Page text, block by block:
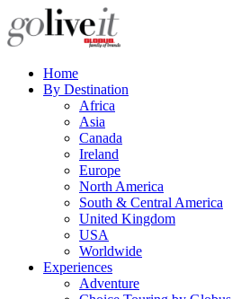
Home
By Destination
Africa
Asia
Canada
Ireland
Europe
North America
South & Central America
United Kingdom
USA
Worldwide
Experiences
Adventure